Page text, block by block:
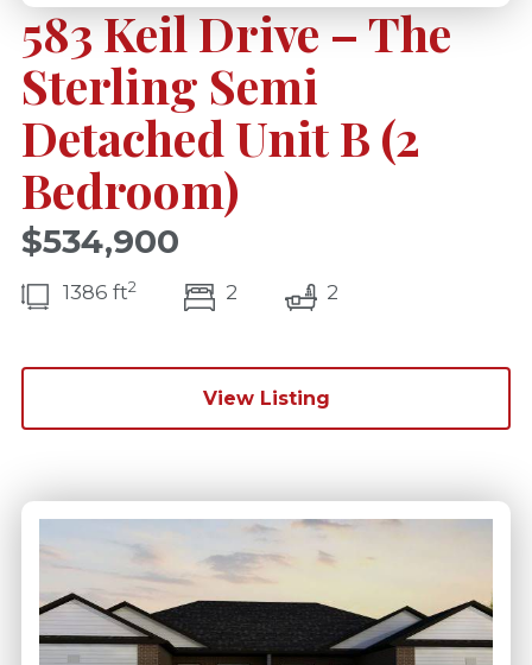
583 Keil Drive – The
Sterling Semi
Detached Unit B (2
Bedroom)
$534,900
1386 ft2 2bedroom(s)
2bathrooms(s)
View Listing